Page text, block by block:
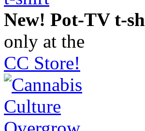
New! Pot-TV t-
only at the
CC Store!